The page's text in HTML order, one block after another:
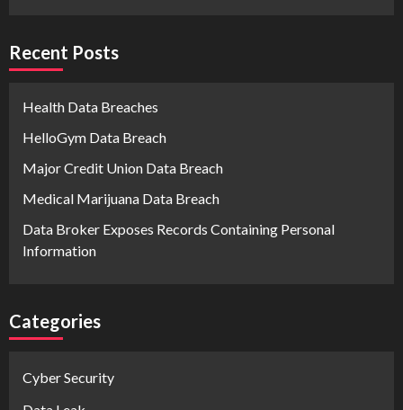
Recent Posts
Health Data Breaches
HelloGym Data Breach
Major Credit Union Data Breach
Medical Marijuana Data Breach
Data Broker Exposes Records Containing Personal
Information
Categories
Cyber Security